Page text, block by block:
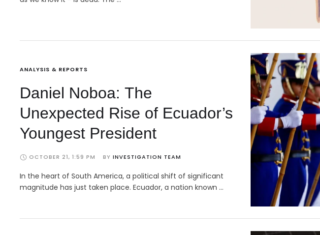
ANALYSIS & REPORTS
Daniel Noboa: The
Unexpected Rise of Ecuador’s
Youngest President
OCTOBER 21, 1:59 PM BY INVESTIGATION TEAM
In the heart of South America, a political shift of significant
magnitude has just taken place. Ecuador, a nation known …